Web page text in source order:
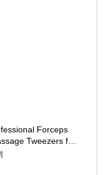
Forceps
Tweezers for
- Rectangle